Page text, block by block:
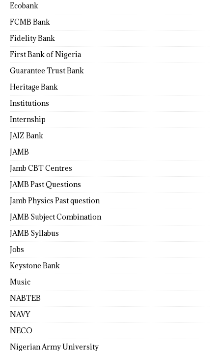
Ecobank
FCMB Bank
Fidelity Bank
First Bank of Nigeria
Guarantee Trust Bank
Heritage Bank
Institutions
Internship
JAIZ Bank
JAMB
Jamb CBT Centres
JAMB Past Questions
Jamb Physics Past question
JAMB Subject Combination
JAMB Syllabus
Jobs
Keystone Bank
Music
NABTEB
NAVY
NECO
Nigerian Army University